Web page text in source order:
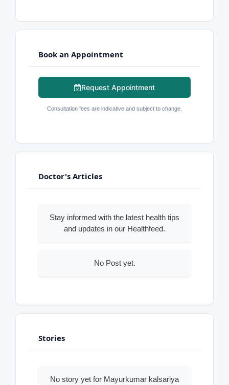
Book an Appointment
Request Appointment
Consultation fees are indicative and subject to change.
Doctor's Articles
Stay informed with the latest health tips
and updates in our Healthfeed.
No Post yet.
Stories
No story yet for Mayurkumar kalsariya